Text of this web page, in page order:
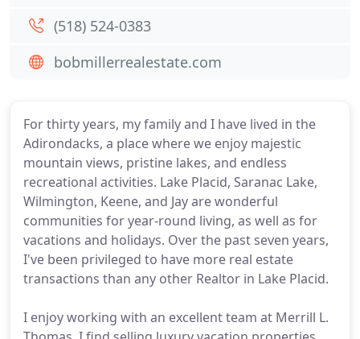
For thirty years, my family and I have lived in the
Adirondacks, a place where we enjoy majestic
mountain views, pristine lakes, and endless
recreational activities. Lake Placid, Saranac Lake,
Wilmington, Keene, and Jay are wonderful
communities for year-round living, as well as for
vacations and holidays. Over the past seven years,
I've been privileged to have more real estate
transactions than any other Realtor in Lake Placid.
I enjoy working with an excellent team at Merrill L.
(518) 524-0383
bobmillerrealestate.com